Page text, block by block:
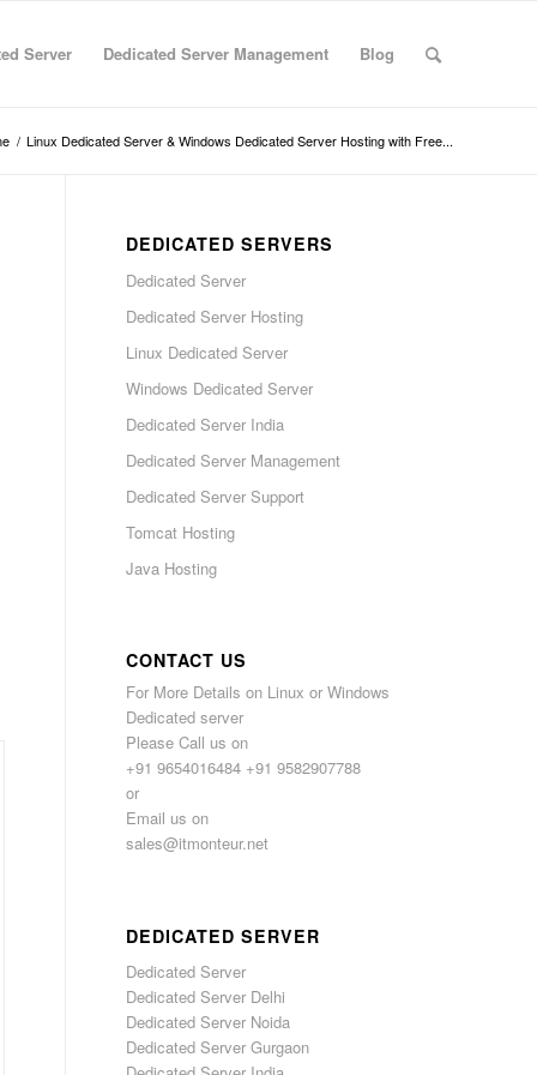
Server Dedicated Server Management Blog
/ Linux Dedicated Server & Windows Dedicated Server Hosting with Free...
DEDICATED SERVERS
Dedicated Server
Dedicated Server Hosting
Linux Dedicated Server
Windows Dedicated Server
Dedicated Server India
Dedicated Server Management
Dedicated Server Support
Tomcat Hosting
Java Hosting
CONTACT US
For More Details on Linux or Windows
Dedicated server
Please Call us on
+91 9654016484 +91 9582907788
or
Email us on
sales@itmonteur.net
DEDICATED SERVER
Dedicated Server
Dedicated Server Delhi
Dedicated Server Noida
Dedicated Server Gurgaon